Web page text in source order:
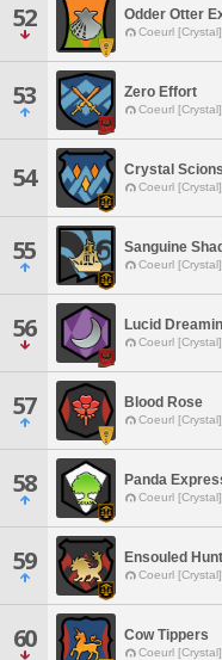
52 Odder Otter
Coeurl [Crystal]
53 Zero Effort
Coeurl [Crystal]
54 Crystal Scions
Coeurl [Crystal]
55 Sanguine
Coeurl [Crystal]
56 Lucid
Coeurl [Crystal]
57 Blood Rose
Coeurl [Crystal]
58 Panda
Coeurl [Crystal]
59 Ensouled
Coeurl [Crystal]
60 Cow Tippers
Coeurl [Crystal]